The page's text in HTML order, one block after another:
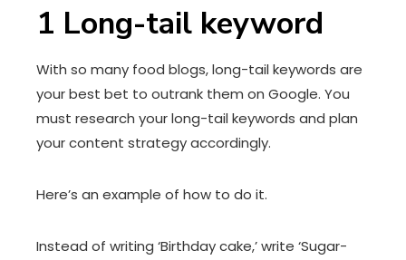
1 Long-tail keyword
With so many food blogs, long-tail keywords are
your best bet to outrank them on Google. You
must research your long-tail keywords and plan
your content strategy accordingly.
Here’s an example of how to do it.
Instead of writing ‘Birthday cake,’ write ‘Sugar-